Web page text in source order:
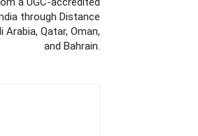
through Distance
Arabia, Qatar, Oman,
and Bahrain.